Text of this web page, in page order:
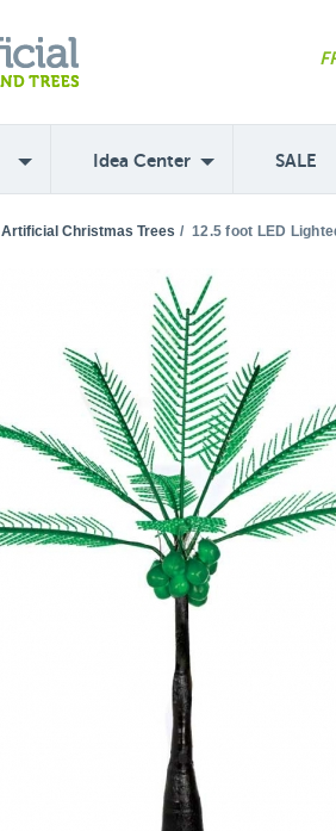
Idea Center SALE
Artificial Christmas Trees / 12.5 foot LED